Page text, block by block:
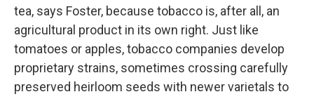
tea, says Foster, because tobacco is, after all, an
agricultural product in its own right. Just like
tomatoes or apples, tobacco companies develop
proprietary strains, sometimes crossing carefully
preserved heirloom seeds with newer varietals to